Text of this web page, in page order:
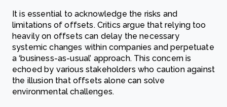
It is essential to acknowledge the risks and
limitations of offsets. Critics argue that relying too
heavily on offsets can delay the necessary
systemic changes within companies and perpetuate
a ‘business-as-usual’ approach. This concern is
echoed by various stakeholders who caution against
the illusion that offsets alone can solve
environmental challenges.